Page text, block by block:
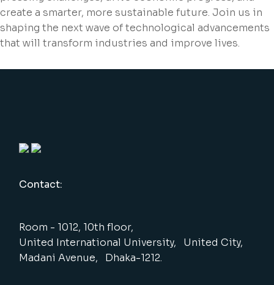
create a smarter, more sustainable future. Join us in
shaping the next wave of technological advancements
that will transform industries and improve lives.
Contact:
Room - 1012, 10th floor,
United International University, United City,
Madani Avenue, Dhaka-1212.